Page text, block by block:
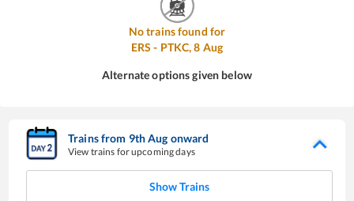
No trains found for
ERS - PTKC,8 Aug
Alternate options given below
Trains from 9thAug onward
View trains for upcoming days
Show Trains